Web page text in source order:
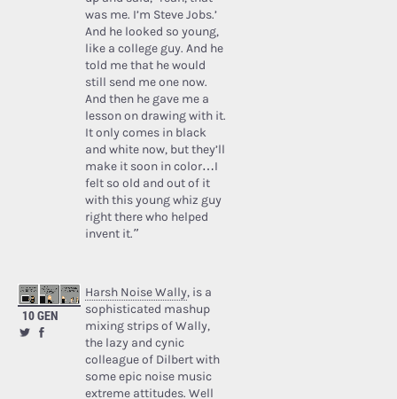
was me. I’m Steve Jobs.’
And he looked so young,
like a college guy. And he
told me that he would
still send me one now.
And then he gave me a
lesson on drawing with it.
It only comes in black
and white now, but they’ll
make it soon in color…I
felt so old and out of it
with this young whiz guy
right there who helped
invent it.”
10 GEN
Harsh Noise Wally, is a
sophisticated mashup
mixing strips of Wally,
the lazy and cynic
colleague of Dilbert with
some epic noise music
extreme attitudes. Well